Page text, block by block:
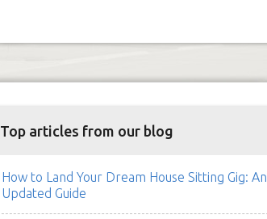
Top articles from our blog
How to Land Your Dream House Sitting Gig: An
Updated Guide